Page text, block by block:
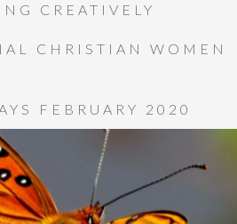
CREATIVELY
CHRISTIAN WOMEN
FEBRUARY 2020